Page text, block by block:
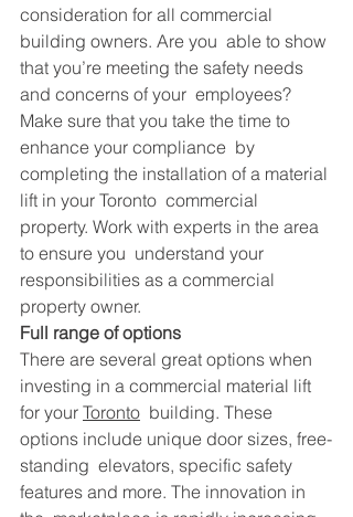
consideration for all commercial
building owners. Are you  able to show
that you’re meeting the safety needs
and concerns of your  employees?
Make sure that you take the time to
enhance your compliance  by
completing the installation of a material
lift in your Toronto  commercial
property. Work with experts in the area
to ensure you  understand your
responsibilities as a commercial
property owner.
Full range of options
There are several great options when
investing in a commercial material lift
for your Toronto
  building. These
options include unique door sizes, free-
standing  elevators, specific safety
features and more. The innovation in